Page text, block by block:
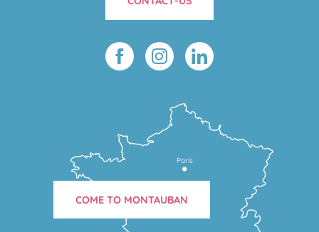
Paris
COME TO MONTAUBAN